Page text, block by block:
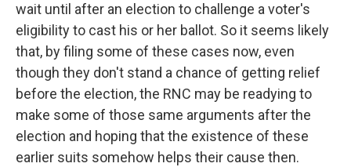
wait until after an election to challenge a voter's
eligibility to cast his or her ballot. So it seems likely
that, by filing some of these cases now, even
though they don't stand a chance of getting relief
before the election, the RNC may be readying to
make some of those same arguments after the
election and hoping that the existence of these
earlier suits somehow helps their cause then.